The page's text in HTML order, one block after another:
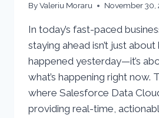
ByValeriu Moraru November 30,
In today’s fast-paced
staying ahead isn’t just
happened yesterday—it’s
what’s happening right now.
where Salesforce Data
providing real-time,